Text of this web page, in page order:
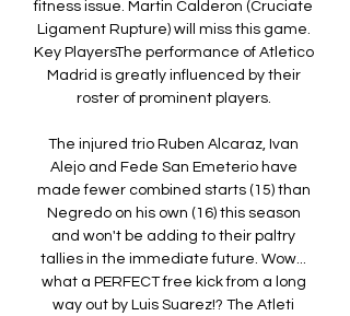
fitness issue. Martin Calderon (Cruciate
Ligament Rupture) will miss this game.
Key PlayersThe performance of Atletico
Madrid is greatly influenced by their
roster of prominent players.
The injured trio Ruben Alcaraz, Ivan
Alejo and Fede San Emeterio have
made fewer combined starts (15) than
Negredo on his own (16) this season
and won't be adding to their paltry
tallies in the immediate future. Wow...
what a PERFECT free kick from a long
way out by Luis Suarez!? The Atleti